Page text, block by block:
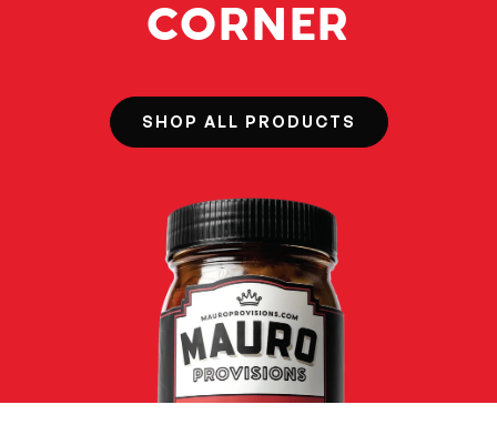
CORNER
SHOP ALL PRODUCTS